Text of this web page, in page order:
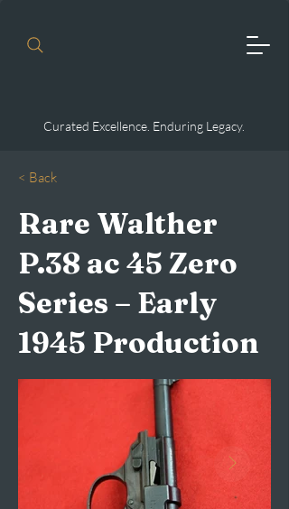
Curated Excellence. Enduring Legacy.
< Back
Rare Walther
P.38 ac 45 Zero
Series – Early
1945 Production